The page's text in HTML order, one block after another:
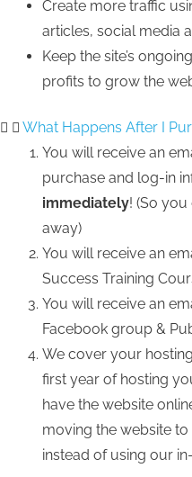
Create more traffic
articles, social media
Keep the site’s
profits to grow the
What Happens After I
You will receive an
purchase and log-in
immediately! (So
away)
You will receive an
Success Training
You will receive an
Facebook group &
We cover your
first year of hosting
have the website
moving the website
instead of using our